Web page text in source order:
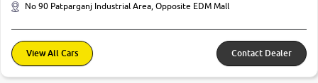
No 90 Patparganj Industrial Area, Opposite EDM Mall
View All Cars Contact Dealer